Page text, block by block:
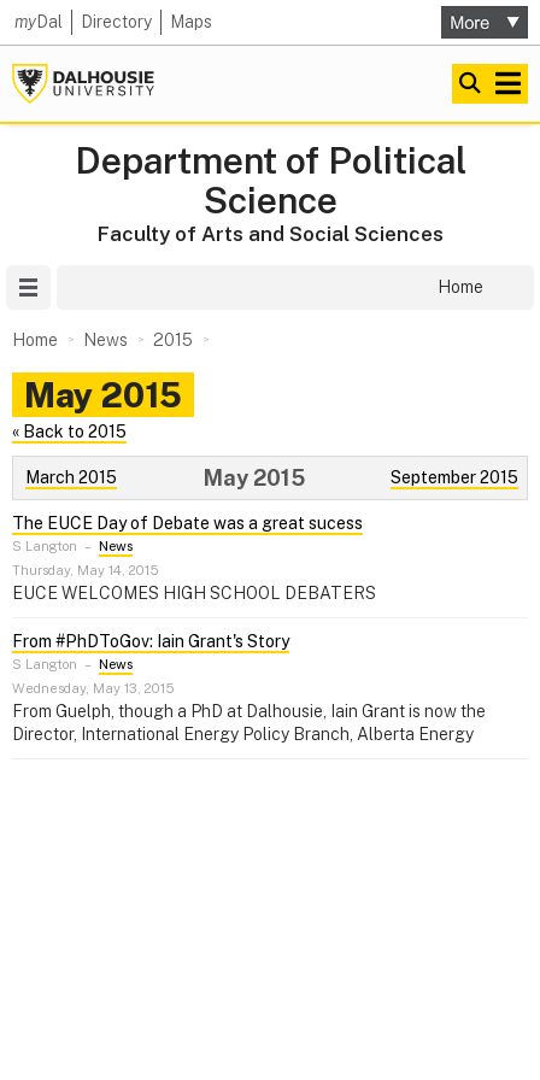
myDal Directory Maps
Department of Political
Science
Faculty of Arts and Social Sciences
Home
Home News 2015
May 2015
« Back to 2015
March 2015 September 2015
May 2015
The EUCE Day of Debate was a great sucess
S Langton – News
Thursday, May 14, 2015
EUCE WELCOMES HIGH SCHOOL DEBATERS
From #PhDToGov: Iain Grant's Story
S Langton – News
Wednesday, May 13, 2015
From Guelph, though a PhD at Dalhousie, Iain Grant is now the
Director, International Energy Policy Branch, Alberta Energy